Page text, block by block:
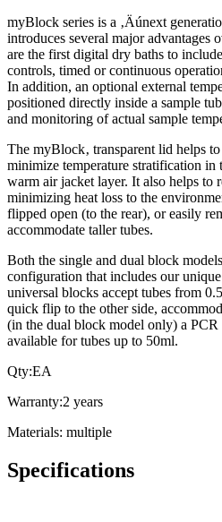
myBlock series is a ‚Äúnext
introduces several major advantages
are the first digital dry baths to
controls, timed or continuous
In addition, an optional external
positioned directly inside a sample
and monitoring of actual sample
The myBlock‚ transparent lid helps
minimize temperature stratification in
warm air jacket layer. It also helps to
minimizing heat loss to the
flipped open (to the rear), or easily
accommodate taller tubes.
Both the single and dual block
configuration that includes our
universal blocks accept tubes from
quick flip to the other side,
(in the dual block model only) a PCR
available for tubes up to 50ml.
Qty:EA
Warranty:2 years
Materials: multiple
Specifications